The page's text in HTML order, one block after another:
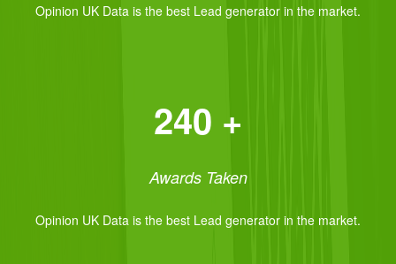
Opinion UK Data is the best Lead generator in the market.
240 +
Awards Taken
Opinion UK Data is the best Lead generator in the market.